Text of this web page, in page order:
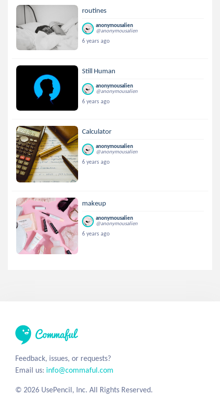
routines
anonymousalien
@anonymousalien
6 years ago
Still Human
anonymousalien
@anonymousalien
6 years ago
Calculator
anonymousalien
@anonymousalien
6 years ago
makeup
anonymousalien
@anonymousalien
6 years ago
Feedback, issues, or requests?
Email us: info@commaful.com
© 2026 UsePencil, Inc. All Rights Reserved.